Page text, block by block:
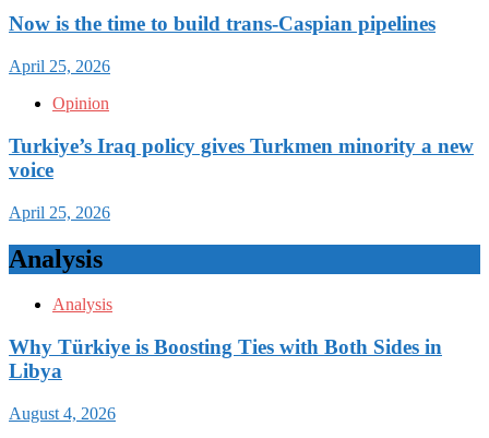
Now is the time to build trans-Caspian pipelines
April 25, 2026
Opinion
Turkiye’s Iraq policy gives Turkmen minority a new
voice
April 25, 2026
Analysis
Analysis
Why Türkiye is Boosting Ties with Both Sides in
Libya
August 4, 2026